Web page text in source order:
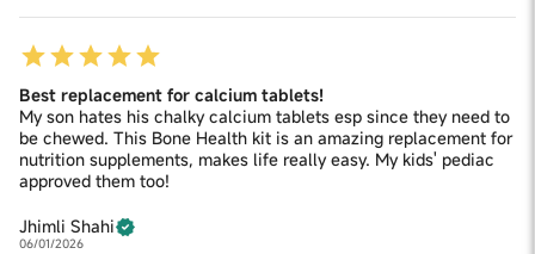
Best replacement for calcium tablets!
My son hates his chalky calcium tablets esp since they need to
be chewed. This Bone Health kit is an amazing replacement for
nutrition supplements, makes life really easy. My kids' pediac
approved them too!
Jhimli Shahi
06/01/2026